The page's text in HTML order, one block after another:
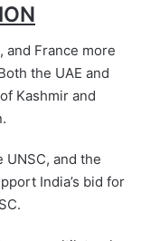
and France more
the UAE and
Kashmir and
UNSC, and the
India’s bid for